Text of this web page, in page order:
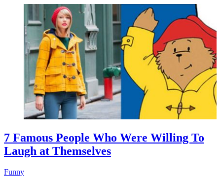
7 Famous People Who Were Willing To
Laugh at Themselves
Funny